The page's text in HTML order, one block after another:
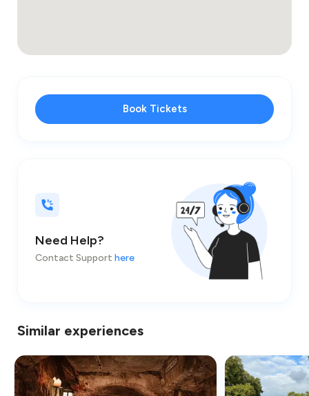
Book Tickets
Need Help?
Contact Support here
Similar experiences